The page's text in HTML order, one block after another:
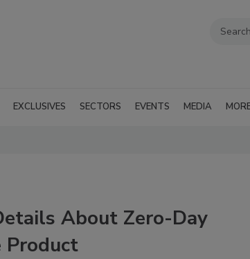
EXCLUSIVES SECTORS EVENTS MEDIA
About Zero-Day